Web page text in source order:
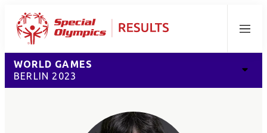
Menu
WORLD GAMES
BERLIN 2023